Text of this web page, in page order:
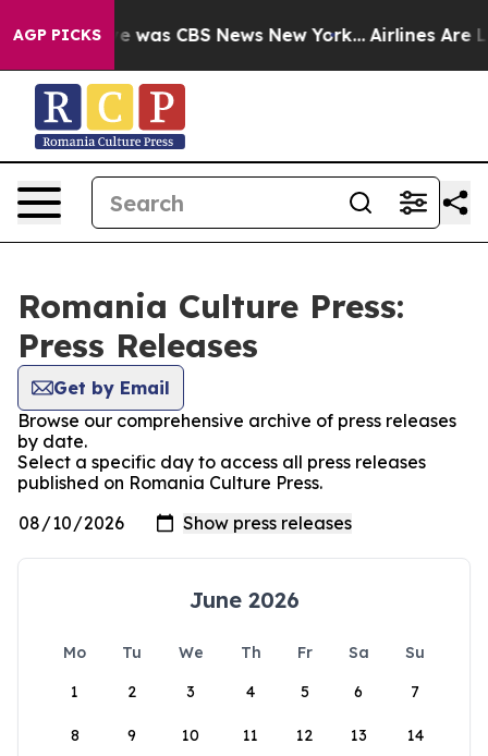
AGP PICKS
Narrative was CBS News New York... Airlines Are
Romania Culture Press:
Press Releases
Get by Email
Browse our comprehensive archive of press releases
by date.
Select a specific day to access all press releases
published on Romania Culture Press.
June 2026
Mo Tu We Th Fr Sa
Su
1
2 3 4 5 6 7
8 9 10 11 12 13 14